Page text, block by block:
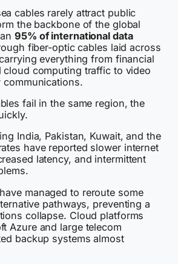
cables rarely attract public
the backbone of the global
95% of international data
fiber-optic cables laid across
everything from financial
cloud computing traffic to video
communications.
fail in the same region, the
India, Pakistan, Kuwait, and the
have reported slower internet
latency, and intermittent
managed to reroute some
pathways, preventing a
collapse. Cloud platforms
Azure and large telecom
backup systems almost